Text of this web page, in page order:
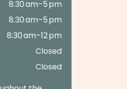
8:30 am–5 pm
8:30 am–5 pm
8:30 am–12 pm
Closed
Closed